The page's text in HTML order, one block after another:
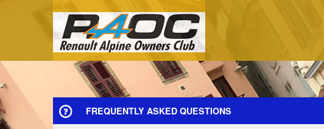
FREQUENTLY ASKED QUESTIONS